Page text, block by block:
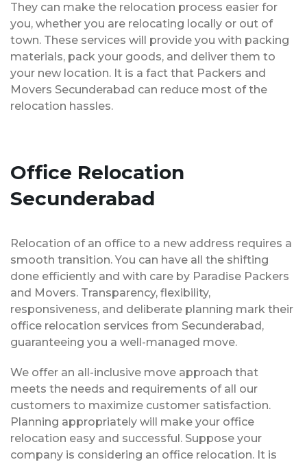
They can make the relocation process easier for
you, whether you are relocating locally or out of
town. These services will provide you with packing
materials, pack your goods, and deliver them to
your new location. It is a fact that Packers and
Movers Secunderabad can reduce most of the
relocation hassles.
Office Relocation
Secunderabad
Relocation of an office to a new address requires a
smooth transition. You can have all the shifting
done efficiently and with care by Paradise Packers
and Movers. Transparency, flexibility,
responsiveness, and deliberate planning mark their
office relocation services from Secunderabad,
guaranteeing you a well-managed move.
We offer an all-inclusive move approach that
meets the needs and requirements of all our
customers to maximize customer satisfaction.
Planning appropriately will make your office
relocation easy and successful. Suppose your
company is considering an office relocation. It is